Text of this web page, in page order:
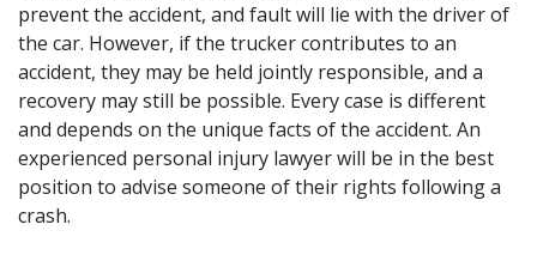
prevent the accident, and fault will lie with the driver of
the car. However, if the trucker contributes to an
accident, they may be held jointly responsible, and a
recovery may still be possible. Every case is different
and depends on the unique facts of the accident. An
experienced personal injury lawyerwill be in the best
position to advise someone of their rights following a
crash.